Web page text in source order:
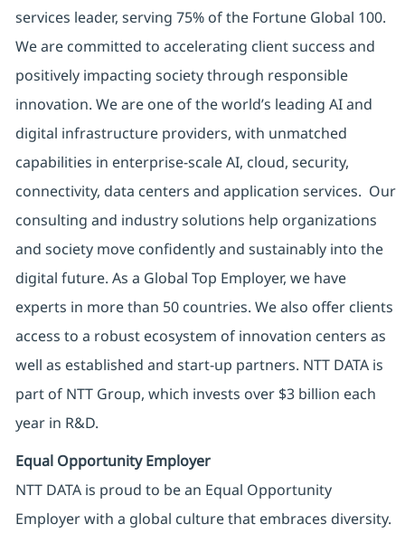
services leader, serving 75% of the Fortune Global 100.
We are committed to accelerating client success and
positively impacting society through responsible
innovation. We are one of the world’s leading AI and
digital infrastructure providers, with unmatched
capabilities in enterprise-scale AI, cloud, security,
connectivity, data centers and application services. Our
consulting and industry solutions help organizations
and society move confidently and sustainably into the
digital future. As a Global Top Employer, we have
experts in more than 50 countries. We also offer clients
access to a robust ecosystem of innovation centers as
well as established and start-up partners. NTT DATA is
part of NTT Group, which invests over $3 billion each
year in R&D.
Equal Opportunity Employer
NTT DATA is proud to be an Equal Opportunity
Employer with a global culture that embraces diversity.